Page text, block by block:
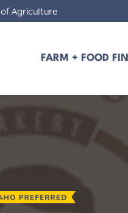
FARM + FOOD
Agriculture